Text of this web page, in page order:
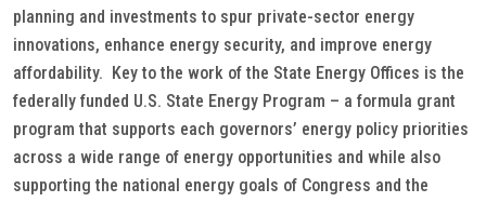
planning and investments to spur private-sector energy
innovations, enhance energy security, and improve energy
affordability. Key to the work of the State Energy Offices is the
federally funded U.S. State Energy Program – a formula grant
program that supports each governors’ energy policy priorities
across a wide range of energy opportunities and while also
supporting the national energy goals of Congress and the